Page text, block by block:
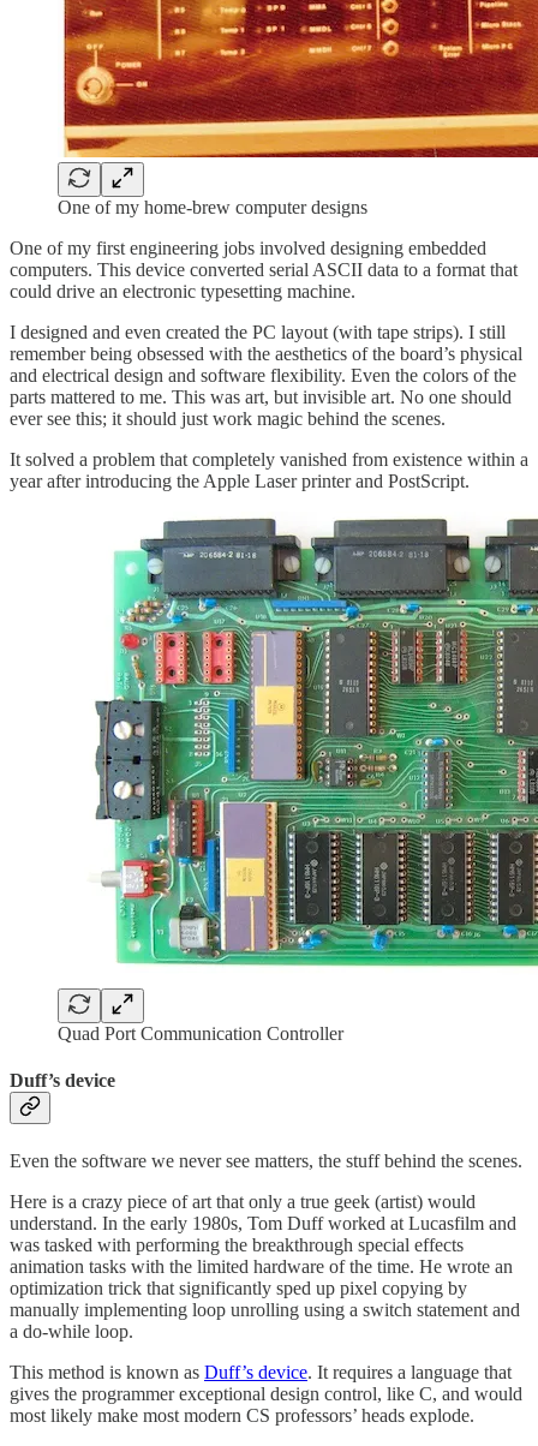
One of my home-brew computer designs
One of my first engineering jobs involved designing embedded
computers. This device converted serial ASCII data to a format that
could drive an electronic typesetting machine.
I designed and even created the PC layout (with tape strips). I still
remember being obsessed with the aesthetics of the board’s physical
and electrical design and software flexibility. Even the colors of the
parts mattered to me. This was art, but invisible art. No one should
ever see this; it should just work magic behind the scenes.
It solved a problem that completely vanished from existence within a
year after introducing the Apple Laser printer and PostScript.
Quad Port Communication Controller
Duff’s device
Even the software we never see matters, the stuff behind the scenes.
Here is a crazy piece of art that only a true geek (artist) would
understand. In the early 1980s, Tom Duff worked at Lucasfilm and
was tasked with performing the breakthrough special effects
animation tasks with the limited hardware of the time. He wrote an
optimization trick that significantly sped up pixel copying by
manually implementing loop unrolling using a switch statement and
a do-while loop.
This method is known as Duff’s device. It requires a language that
gives the programmer exceptional design control, like C, and would
most likely make most modern CS professors’ heads explode.